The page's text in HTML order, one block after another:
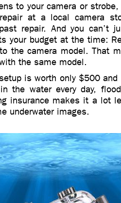
to your camera or
at a local camera
repair. And you can’t
your budget at the time:
the camera model. That
the same model.
is worth only $500
the water every day,
insurance makes it a lot
underwater images.